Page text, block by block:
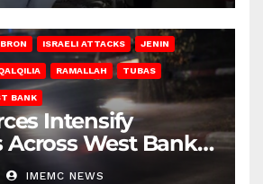
ISRAELI ATTACKS JENIN
RAMALLAH TUBAS
BANK
Intensify
Across West Bank
IMEMC NEWS